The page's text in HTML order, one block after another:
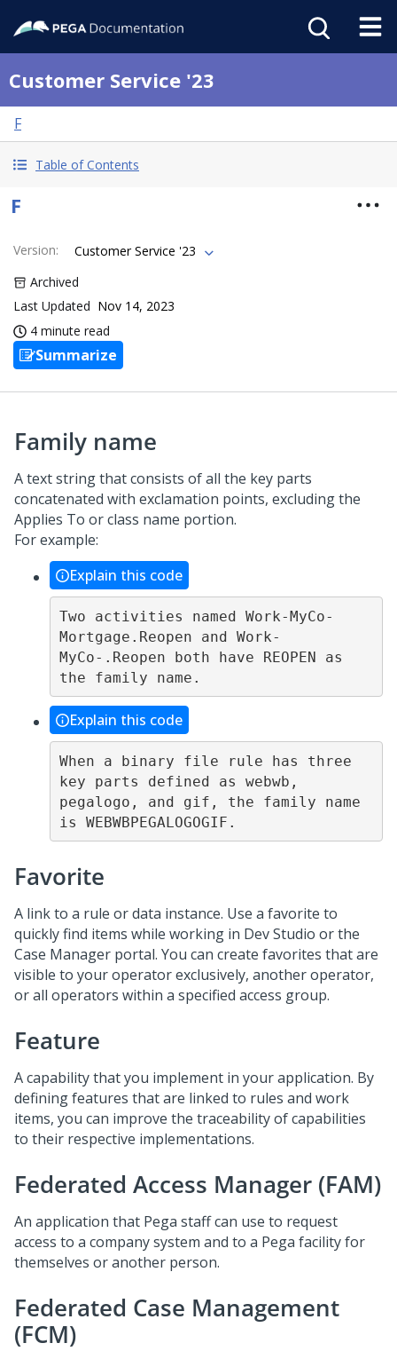
Customer Service '23
F
Table of Contents
F
Version:
Customer Service '23
Archived
Last Updated Nov 14, 2023
4 minute read
Summarize
Family name
A text string that consists of all the key parts
concatenated with exclamation points, excluding the
Applies To or class name portion.
For example:
Explain this code
Two activities named Work-MyCo-
Mortgage.Reopen and Work-
MyCo-.Reopen both have REOPEN as
Explain this code
When a binary file rule has three
key parts defined as webwb,
pegalogo, and gif, the family name
is WEBWBPEGALOGOGIF.
Favorite
A link to a rule or data instance. Use a favorite to
quickly find items while working in Dev Studio or the
Case Manager portal. You can create favorites that are
visible to your operator exclusively, another operator,
or all operators within a specified access group.
Feature
A capability that you implement in your application. By
defining features that are linked to rules and work
items, you can improve the traceability of capabilities
to their respective implementations.
Federated Access Manager (FAM)
An application that Pega staff can use to request
access to a company system and to a Pega facility for
themselves or another person.
Federated Case Management
(FCM)